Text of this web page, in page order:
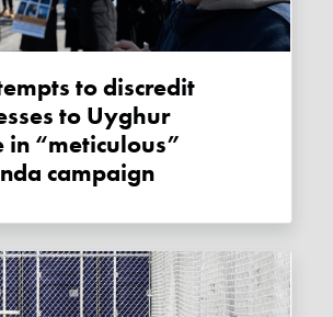
to Uyghur
in “meticulous”
campaign